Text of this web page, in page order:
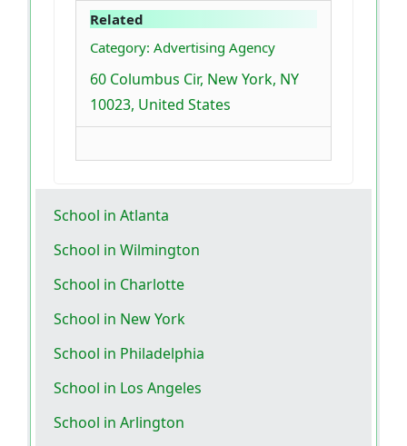
Related
Category: Advertising Agency
60 Columbus Cir, New York, NY
10023, United States
School in Atlanta
School in Wilmington
School in Charlotte
School in New York
School in Philadelphia
School in Los Angeles
School in Arlington